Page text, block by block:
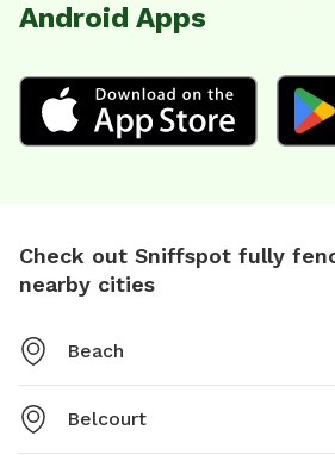
Android Apps
Check out Sniffspot fully
nearby cities
Beach
Belcourt